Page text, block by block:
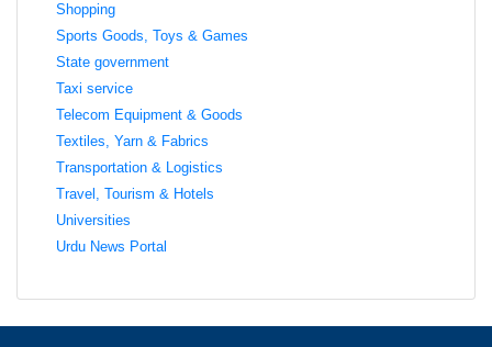
Shopping
Sports Goods, Toys & Games
State government
Taxi service
Telecom Equipment & Goods
Textiles, Yarn & Fabrics
Transportation & Logistics
Travel, Tourism & Hotels
Universities
Urdu News Portal